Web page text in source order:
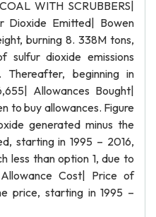
WITH SCRUBBERS|
Dioxide Emitted| Bowen
burning 8. 338M tons,
sulfur dioxide emissions
Thereafter, beginning in
Allowances Bought|
to buy allowances. Figure
generated minus the
starting in 1995 – 2016,
less than option 1, due to
Cost| Price of
price, starting in 1995 –